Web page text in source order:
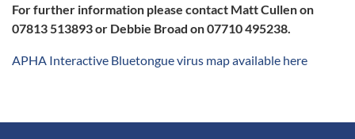
For further information please contact Matt Cullen on
07813 513893 or Debbie Broad on 07710 495238.
APHA Interactive Bluetongue virus map available here